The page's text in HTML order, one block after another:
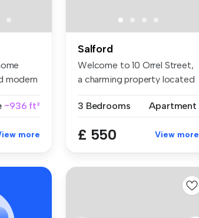
modern
~936 ft²
more
Salford
Welcome to 10 Orrel Street,
a charming property located
3 Bedrooms
Apartment
£ 550 View more